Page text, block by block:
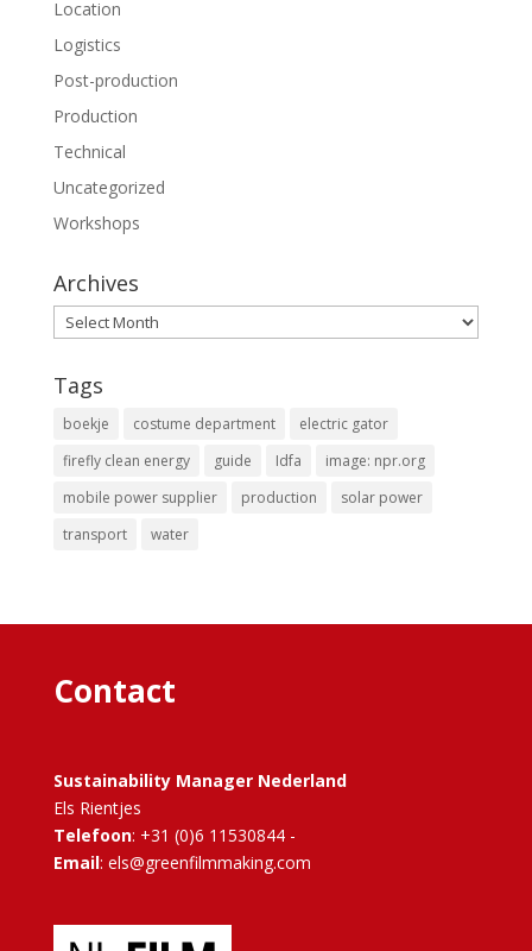
Location
Logistics
Post-production
Production
Technical
Uncategorized
Workshops
Archives
Archives
Tags
boekje costume department
electric gator
firefly clean energy
guide Idfa
image: npr.org
mobile power supplier
production
solar power
transport
water
Contact
Sustainability Manager Nederland
Els Rientjes
Telefoon: +31 (0)6 11530844 -
Email: els@greenfilmmaking.com